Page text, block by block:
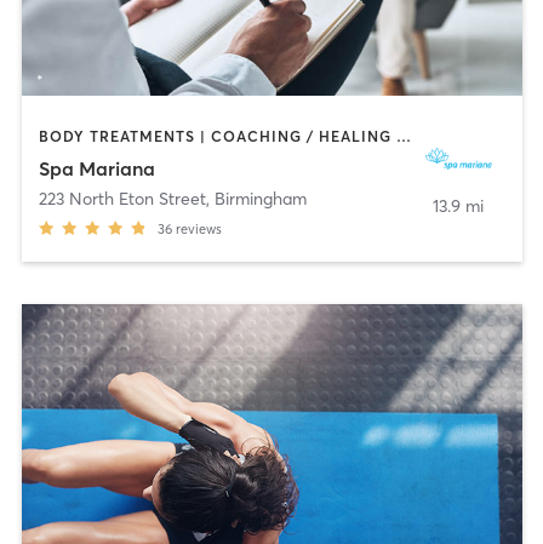
BODY TREATMENTS | COACHING / HEALING | FACE TREATMENTS | HAIR REMOVAL | HEATED THERAPY | MAKEUP / LASHES / BROWS | MASSAGE | MED SPA
Spa Mariana
223 North Eton Street, Birmingham
36 reviews
13.9 mi